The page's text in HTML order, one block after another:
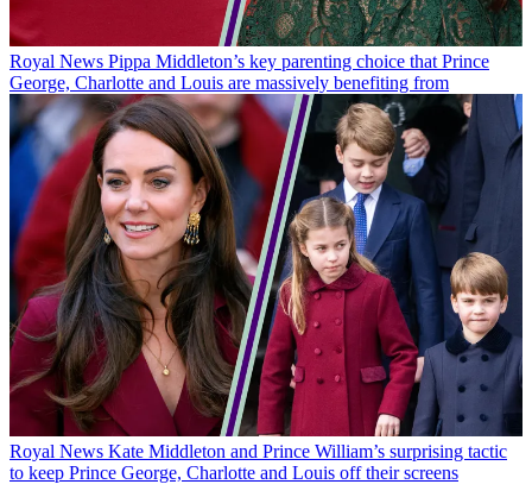
Royal News Pippa Middleton’s key parenting choice that Prince
George, Charlotte and Louis are massively benefiting from
Royal News Kate Middleton and Prince William’s surprising tactic
to keep Prince George, Charlotte and Louis off their screens